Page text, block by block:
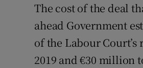
The cost of the deal
ahead Government
of the Labour
2019 and €30 million